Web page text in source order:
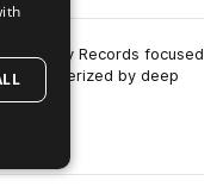
Records focused
characterized by deep